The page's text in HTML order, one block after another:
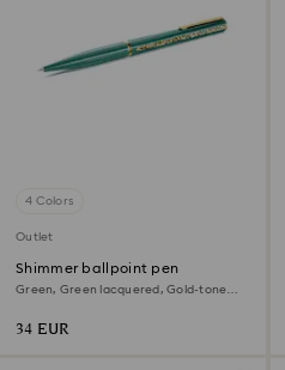
4 Colors
Outlet
Shimmer ballpoint pen
Green, Green lacquered, Gold-tone
34 EUR